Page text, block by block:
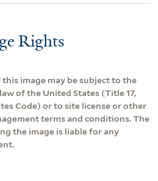
Rights
this image may be subject to the
of the United States (Title 17,
Code) or to site license or other
terms and conditions. The
the image is liable for any